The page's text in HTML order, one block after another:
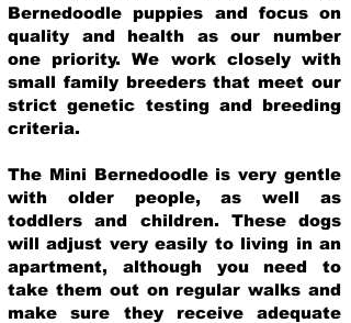
Bernedoodle puppies and focus on
quality and health as our number
one priority. We work closely with
small family breeders that meet our
strict genetic testing and breeding
criteria.
The Mini Bernedoodle is very gentle
with older people, as well as
toddlers and children. These dogs
will adjust very easily to living in an
apartment, although you need to
take them out on regular walks and
make sure they receive adequate